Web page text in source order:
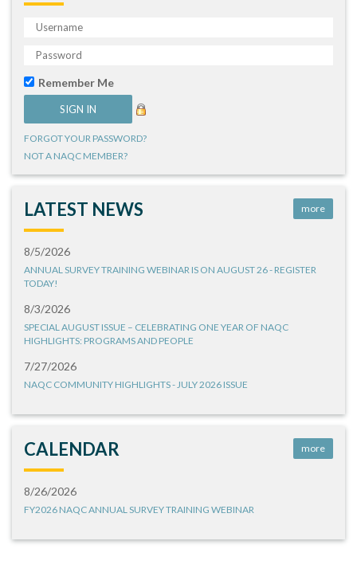
Remember Me
FORGOT YOUR PASSWORD?
NOT A NAQC MEMBER?
LATEST NEWS more
8/5/2026
ANNUAL SURVEY TRAINING WEBINAR IS ON AUGUST 26 - REGISTER
TODAY!
8/3/2026
SPECIAL AUGUST ISSUE – CELEBRATING ONE YEAR OF NAQC
HIGHLIGHTS: PROGRAMS AND PEOPLE
7/27/2026
NAQC COMMUNITY HIGHLIGHTS - JULY 2026 ISSUE
CALENDAR more
8/26/2026
FY2026 NAQC ANNUAL SURVEY TRAINING WEBINAR